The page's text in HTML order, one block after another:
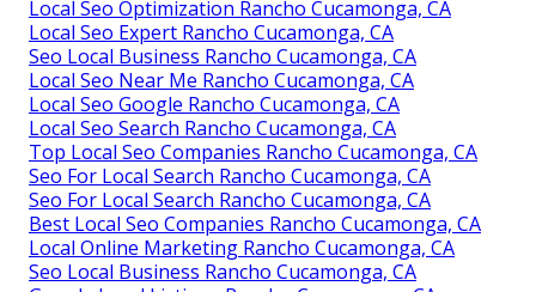
Local Seo Optimization Rancho Cucamonga, CA
Local Seo Expert Rancho Cucamonga, CA
Seo Local Business Rancho Cucamonga, CA
Local Seo Near Me Rancho Cucamonga, CA
Local Seo Google Rancho Cucamonga, CA
Local Seo Search Rancho Cucamonga, CA
Top Local Seo Companies Rancho Cucamonga, CA
Seo For Local Search Rancho Cucamonga, CA
Seo For Local Search Rancho Cucamonga, CA
Best Local Seo Companies Rancho Cucamonga, CA
Local Online Marketing Rancho Cucamonga, CA
Seo Local Business Rancho Cucamonga, CA